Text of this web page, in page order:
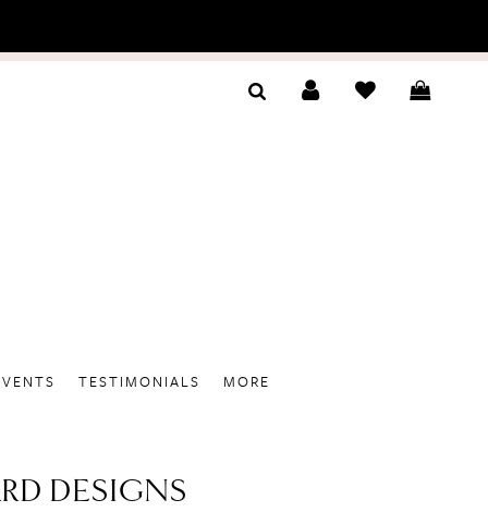
TESTIMONIALS MORE
DESIGNS